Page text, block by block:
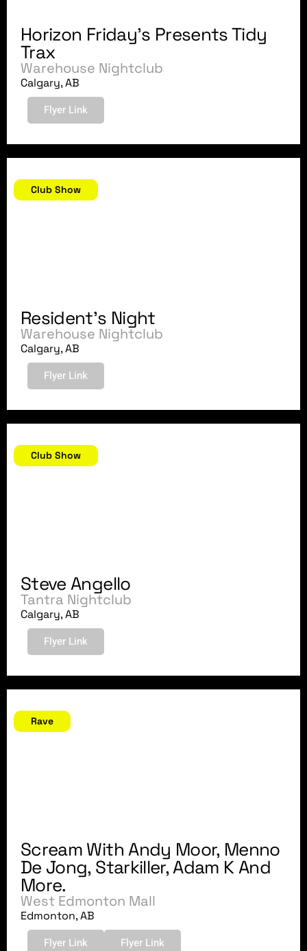
Horizon Friday's Presents Tidy
Trax
Warehouse Nightclub
Calgary, AB
Flyer Link
Club Show
Resident's Night
Warehouse Nightclub
Calgary, AB
Flyer Link
Club Show
Steve Angello
Tantra Nightclub
Calgary, AB
Flyer Link
Rave
Scream With Andy Moor, Menno
De Jong, Starkiller, Adam K And
More.
West Edmonton Mall
Edmonton, AB
Flyer Link Flyer Link